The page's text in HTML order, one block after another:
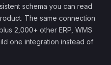
schema you can read
The same connection
2,000+ other ERP, WMS
one integration instead of